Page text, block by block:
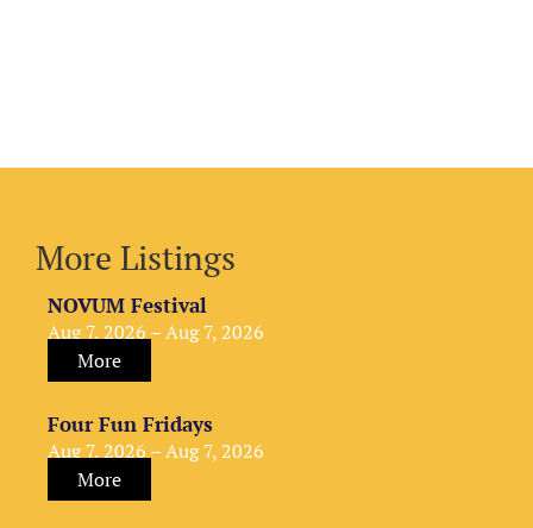
More Listings
NOVUM Festival
Aug 7, 2026 – Aug 7, 2026
More
Four Fun Fridays
Aug 7, 2026 – Aug 7, 2026
More